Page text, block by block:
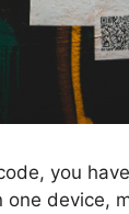
you
device,